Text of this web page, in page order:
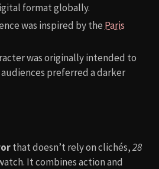
format globally.
was inspired by the Paris
was originally intended to
preferred a darker
that doesn’t rely on clichés,28
It combines action and